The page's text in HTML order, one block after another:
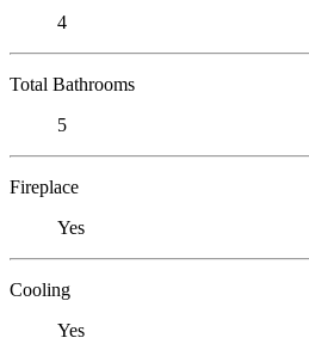
4
Total Bathrooms
5
Fireplace
Yes
Cooling
Yes